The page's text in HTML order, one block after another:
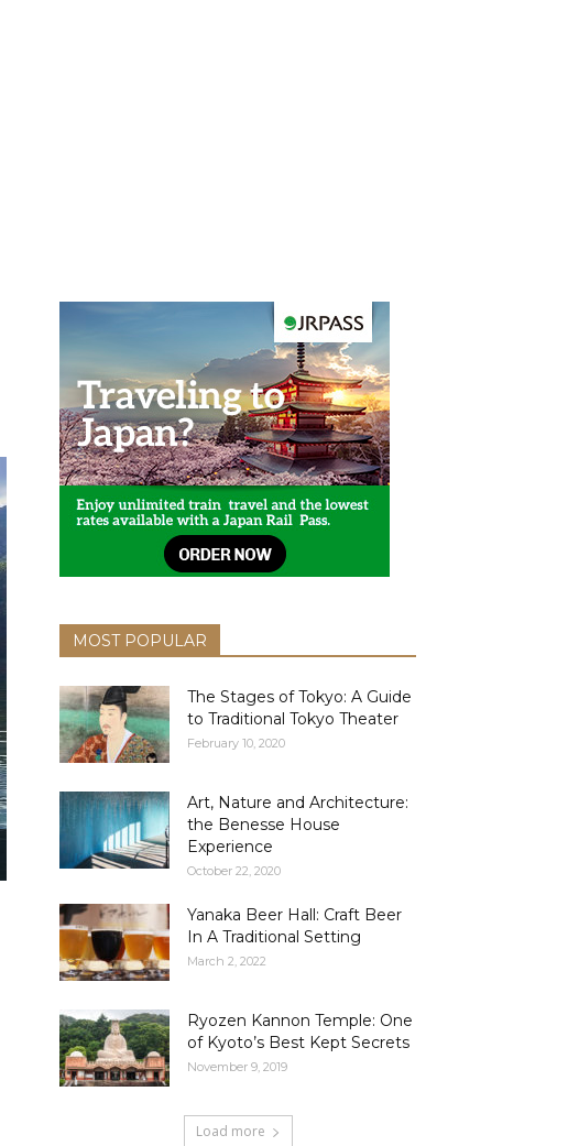
MOST POPULAR
The Stages of Tokyo: A Guide
to Traditional Tokyo Theater
February 10, 2020
Art, Nature and Architecture:
the Benesse House
Experience
October 22, 2020
Yanaka Beer Hall: Craft Beer
In A Traditional Setting
March 2, 2022
Ryozen Kannon Temple: One
of Kyoto’s Best Kept Secrets
November 9, 2019
Load more